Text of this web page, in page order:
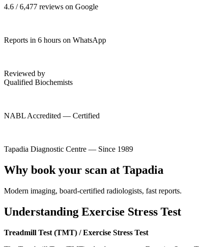
4.6 / 6,477 reviews on Google
Reports in 6 hours on WhatsApp
Reviewed by
Qualified Biochemists
NABL Accredited — Certified
Tapadia Diagnostic Centre — Since 1989
Why book your scan at Tapadia
Modern imaging, board-certified radiologists, fast reports.
Understanding Exercise Stress Test
Treadmill Test (TMT) / Exercise Stress Test